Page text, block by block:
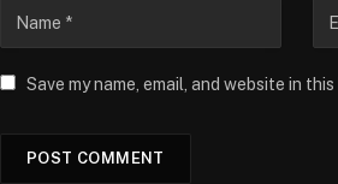
Save my name, email, and website in